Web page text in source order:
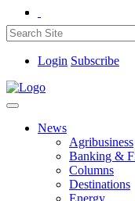
Login Subscribe
News
Agribusiness
Banking &
Columns
Destinations
Energy